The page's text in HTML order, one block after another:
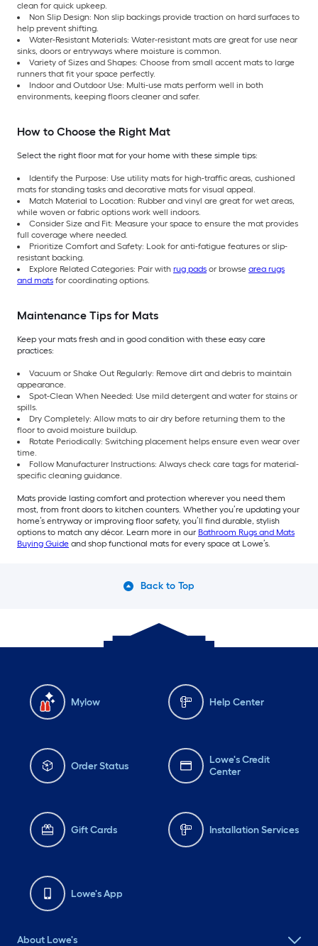
clean for quick upkeep.
Non Slip Design: Non slip backings provide traction on hard surfaces to
help prevent shifting.
Water-Resistant Materials: Water-resistant mats are great for use near
sinks, doors or entryways where moisture is common.
Variety of Sizes and Shapes: Choose from small accent mats to large
runners that fit your space perfectly.
Indoor and Outdoor Use: Multi-use mats perform well in both
environments, keeping floors cleaner and safer.
How to Choose the Right Mat
Select the right floor mat for your home with these simple tips:
Identify the Purpose: Use utility mats for high-traffic areas, cushioned
mats for standing tasks and decorative mats for visual appeal.
Match Material to Location: Rubber and vinyl are great for wet areas,
while woven or fabric options work well indoors.
Consider Size and Fit: Measure your space to ensure the mat provides
full coverage where needed.
Prioritize Comfort and Safety: Look for anti-fatigue features or slip-
resistant backing.
Explore Related Categories: Pair with rug pads or browse area rugs
and mats for coordinating options.
Maintenance Tips for Mats
Keep your mats fresh and in good condition with these easy care
practices:
Vacuum or Shake Out Regularly: Remove dirt and debris to maintain
appearance.
Spot-Clean When Needed: Use mild detergent and water for stains or
spills.
Dry Completely: Allow mats to air dry before returning them to the
floor to avoid moisture buildup.
Rotate Periodically: Switching placement helps ensure even wear over
time.
Follow Manufacturer Instructions: Always check care tags for material-
specific cleaning guidance.
Mats provide lasting comfort and protection wherever you need them
most, from front doors to kitchen counters. Whether you’re updating your
home’s entryway or improving floor safety, you’ll find durable, stylish
options to match any décor. Learn more in our Bathroom Rugs and Mats
Buying Guide and shop functional mats for every space at Lowe’s.
Back to Top
Mylow Help Center
Order Status
Lowe's Credit
Center
Gift Cards Installation Services
Lowe's App
About Lowe's